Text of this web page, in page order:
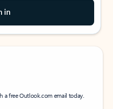
in
a free Outlook.com email today.